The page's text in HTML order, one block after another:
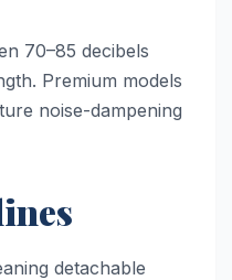
70–85 decibels
Premium models
noise-dampening
detachable